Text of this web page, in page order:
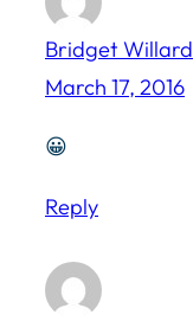
Bridget Willard
March 17, 2016
😀
Reply